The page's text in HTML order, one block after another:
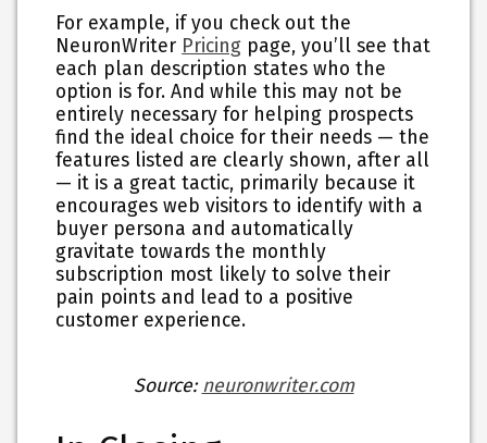
For example, if you check out the
NeuronWriter Pricing page, you’ll see that
each plan description states who the
option is for. And while this may not be
entirely necessary for helping prospects
find the ideal choice for their needs — the
features listed are clearly shown, after all
— it is a great tactic, primarily because it
encourages web visitors to identify with a
buyer persona and automatically
gravitate towards the monthly
subscription most likely to solve their
pain points and lead to a positive
customer experience.
Source:neuronwriter.com